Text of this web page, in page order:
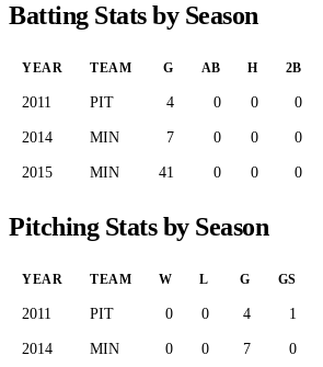
Batting Stats by Season
YEAR TEAM G AB H 2B
2011 PIT 4 0 0 0
2014 MIN 7 0 0 0
2015 MIN 41 0 0 0
Pitching Stats by Season
YEAR TEAM W L G GS
2011 PIT 0 0 4 1
2014 MIN 0 0 7 0